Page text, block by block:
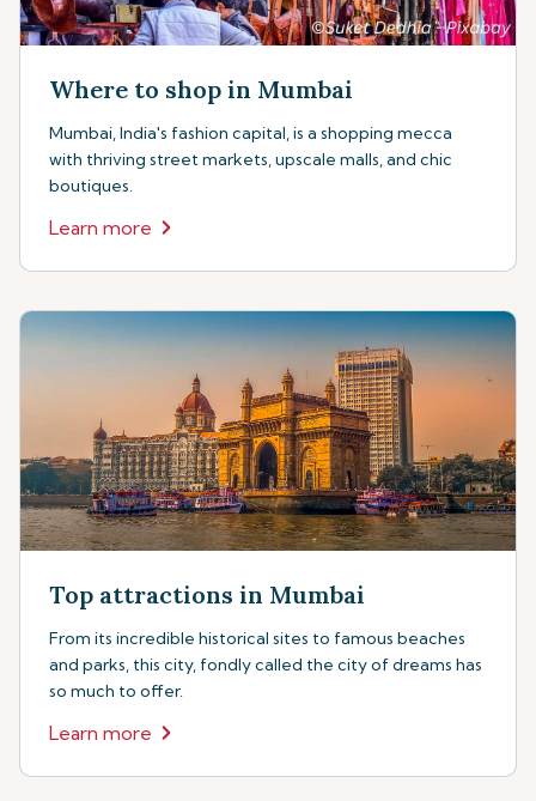
Where to shop in Mumbai
Mumbai, India's fashion capital, is a shopping mecca
with thriving street markets, upscale malls, and chic
boutiques.
Learn more
Top attractions in Mumbai
From its incredible historical sites to famous beaches
and parks, this city, fondly called the city of dreams has
so much to offer.
Learn more